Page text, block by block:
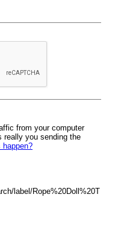
from your computer
really you sending the
happen?
label/Rope%20Doll%20T